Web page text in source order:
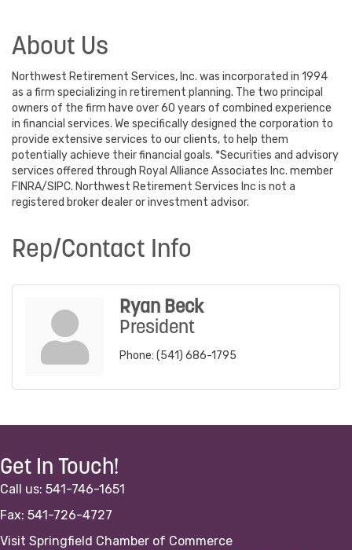
About Us
Northwest Retirement Services, Inc. was incorporated in 1994
as a firm specializing in retirement planning. The two principal
owners of the firm have over 60 years of combined experience
in financial services. We specifically designed the corporation to
provide extensive services to our clients, to help them
potentially achieve their financial goals. *Securities and advisory
services offered through Royal Alliance Associates Inc. member
FINRA/SIPC. Northwest Retirement Services Inc is not a
registered broker dealer or investment advisor.
Rep/Contact Info
Ryan Beck
President
Phone: (541) 686-1795
Get In Touch!
Call us: 541-746-1651
Fax: 541-726-4727
Visit Springfield Chamber of Commerce